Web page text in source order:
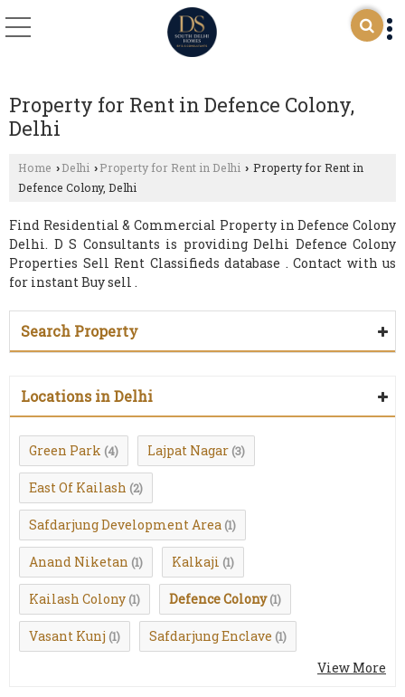
Property for Rent in Defence Colony,
Delhi
Home › Delhi › Property for Rent in Delhi › Property for Rent in
Defence Colony, Delhi
Find Residential & Commercial Property in Defence Colony
Delhi. D S Consultants is providing Delhi Defence Colony
Properties Sell Rent Classifieds database . Contact with us
for instant Buy sell .
Search Property
Locations in Delhi
Green Park (4) Lajpat Nagar (3)
East Of Kailash (2)
Safdarjung Development Area (1)
Anand Niketan (1) Kalkaji (1)
Kailash Colony (1) Defence Colony (1)
Vasant Kunj (1) Safdarjung Enclave (1)
View More